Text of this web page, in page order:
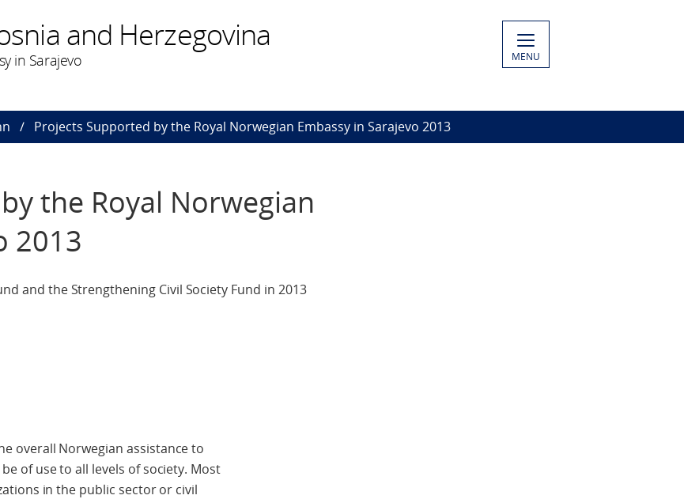
and Herzegovina
in Sarajevo MENU
Projects Supported by the Royal Norwegian Embassy in Sarajevo 2013
the Royal Norwegian
2013
and the Strengthening Civil Society Fund in 2013
overall Norwegian assistance to
of use to all levels of society. Most
in the public sector or civil